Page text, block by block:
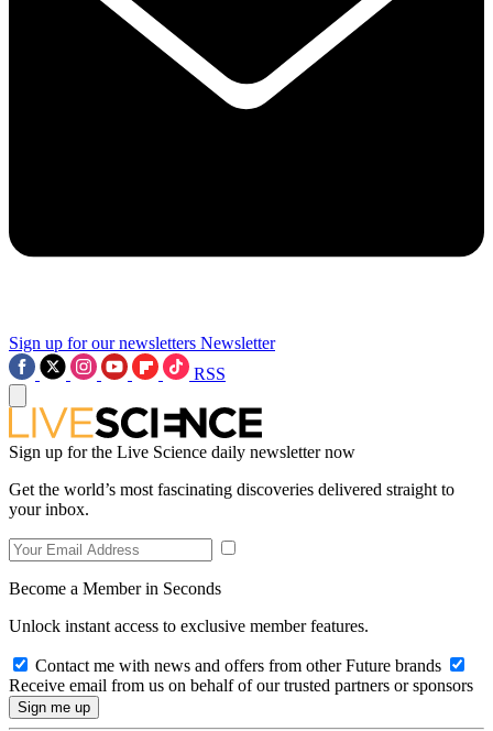
Sign up for our newsletters Newsletter
RSS
Sign up for the Live Science daily newsletter now
Get the world’s most fascinating discoveries delivered straight to
your inbox.
Become a Member in Seconds
Unlock instant access to exclusive member features.
Contact me with news and offers from other Future brands
Receive email from us on behalf of our trusted partners or sponsors